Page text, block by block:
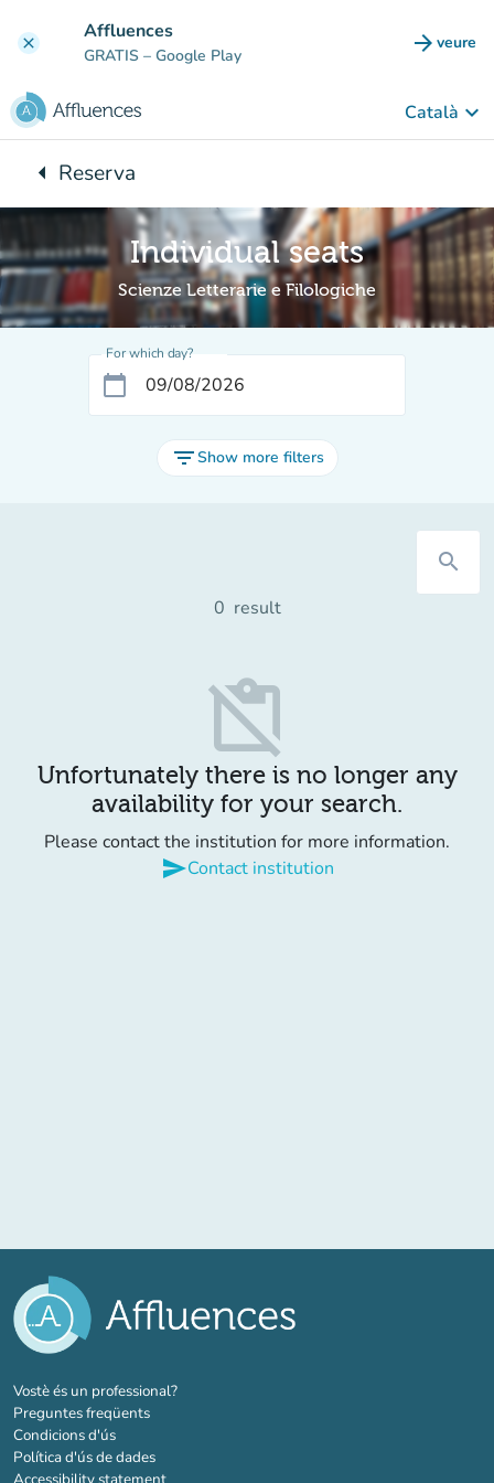
clear Affluences
GRATIS – Google Play arrow_forward veure
(new
Català keyboard_arrow_down
arrow_leftBack to:
Reserva
Individual seats
Scienze Letterarie e Filologiche
For which day?
calendar_today
filter_listShow more filters
search
0 result
content_paste_off
Unfortunately there is no longer any
availability for your search.
Please contact the institution for more information.
sendContact institution
Vostè és un professional?(new tab)
Preguntes freqüents
Condicions d'ús
Política d'ús de dades